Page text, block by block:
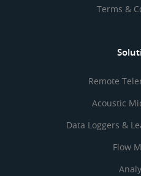
Terms &
Remote
Acoustic
Data Loggers &
Flow